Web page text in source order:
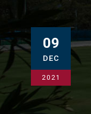
09
DEC
2021